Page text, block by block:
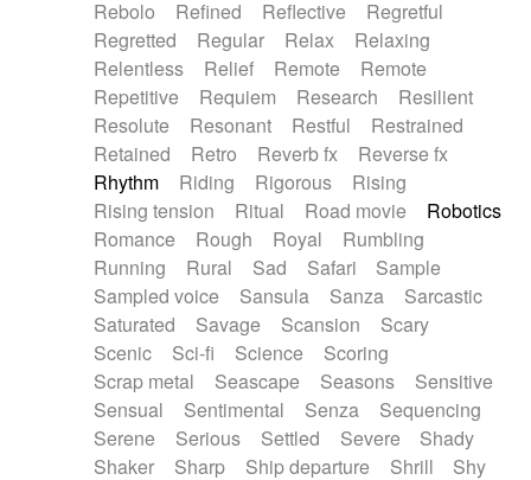
Rebolo
Refined Reflective
Regretful
Regretted
Regular Relax
Relaxing
Relentless
Relief Remote
Remote
Repetitive
Requiem Research
Resilient
Resolute
Resonant Restful
Restrained
Retained
Retro Reverb fx
Reverse fx
Rhythm
Riding Rigorous
Rising
Rising tension
Ritual Road movie
Robotics
Romance
Rough Royal
Rumbling
Running
Rural Sad Safari
Sample
Sampled voice
Sansula Sanza
Sarcastic
Saturated
Savage Scansion
Scary
Scenic
Sci-fi Science
Scoring
Scrap metal
Seascape Seasons
Sensitive
Sensual
Sentimental Senza
Sequencing
Serene
Serious Settled Severe
Shady
Shaker
Sharp Ship departure Shrill
Shy